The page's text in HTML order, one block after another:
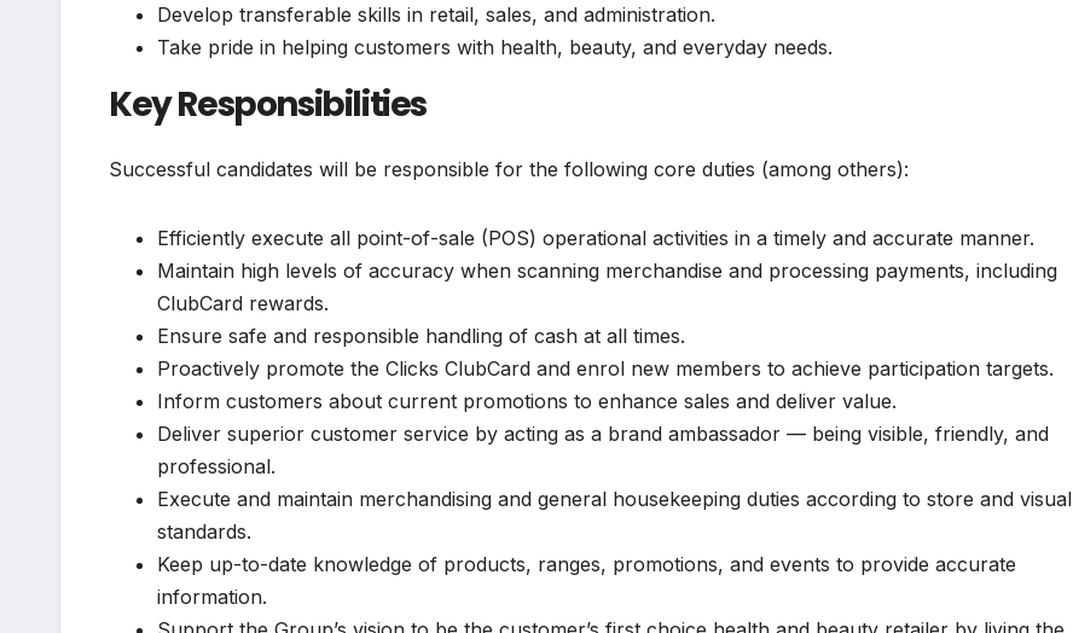
Develop transferable skills in retail, sales, and administration.
Take pride in helping customers with health, beauty, and everyday needs.
Key Responsibilities
Successful candidates will be responsible for the following core duties (among others):
Efficiently execute all point-of-sale (POS) operational activities in a timely and accurate manner.
Maintain high levels of accuracy when scanning merchandise and processing payments, including
ClubCard rewards.
Ensure safe and responsible handling of cash at all times.
Proactively promote the Clicks ClubCard and enrol new members to achieve participation targets.
Inform customers about current promotions to enhance sales and deliver value.
Deliver superior customer service by acting as a brand ambassador — being visible, friendly, and
professional.
Execute and maintain merchandising and general housekeeping duties according to store and visual
standards.
Keep up-to-date knowledge of products, ranges, promotions, and events to provide accurate
information.